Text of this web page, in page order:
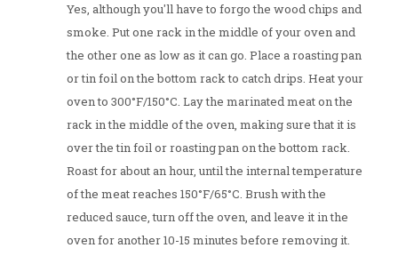
Yes, although you'll have to forgo the wood chips and
smoke. Put one rack in the middle of your oven and
the other one as low as it can go. Place a roasting pan
or tin foil on the bottom rack to catch drips. Heat your
oven to 300°F/150°C. Lay the marinated meat on the
rack in the middle of the oven, making sure that it is
over the tin foil or roasting pan on the bottom rack.
Roast for about an hour, until the internal temperature
of the meat reaches 150°F/65°C. Brush with the
reduced sauce, turn off the oven, and leave it in the
oven for another 10-15 minutes before removing it.